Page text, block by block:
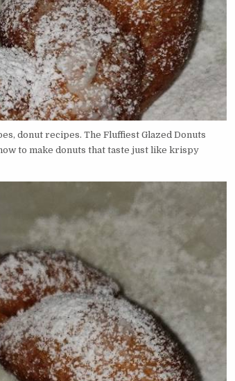
donut recipes. The Fluffiest Glazed Donuts
to make donuts that taste just like krispy